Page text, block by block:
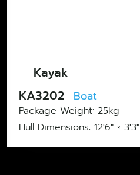
Kayak
KA3202
Boat
Package Weight: 25kg
Hull Dimensions: 12'6" × 3'3"